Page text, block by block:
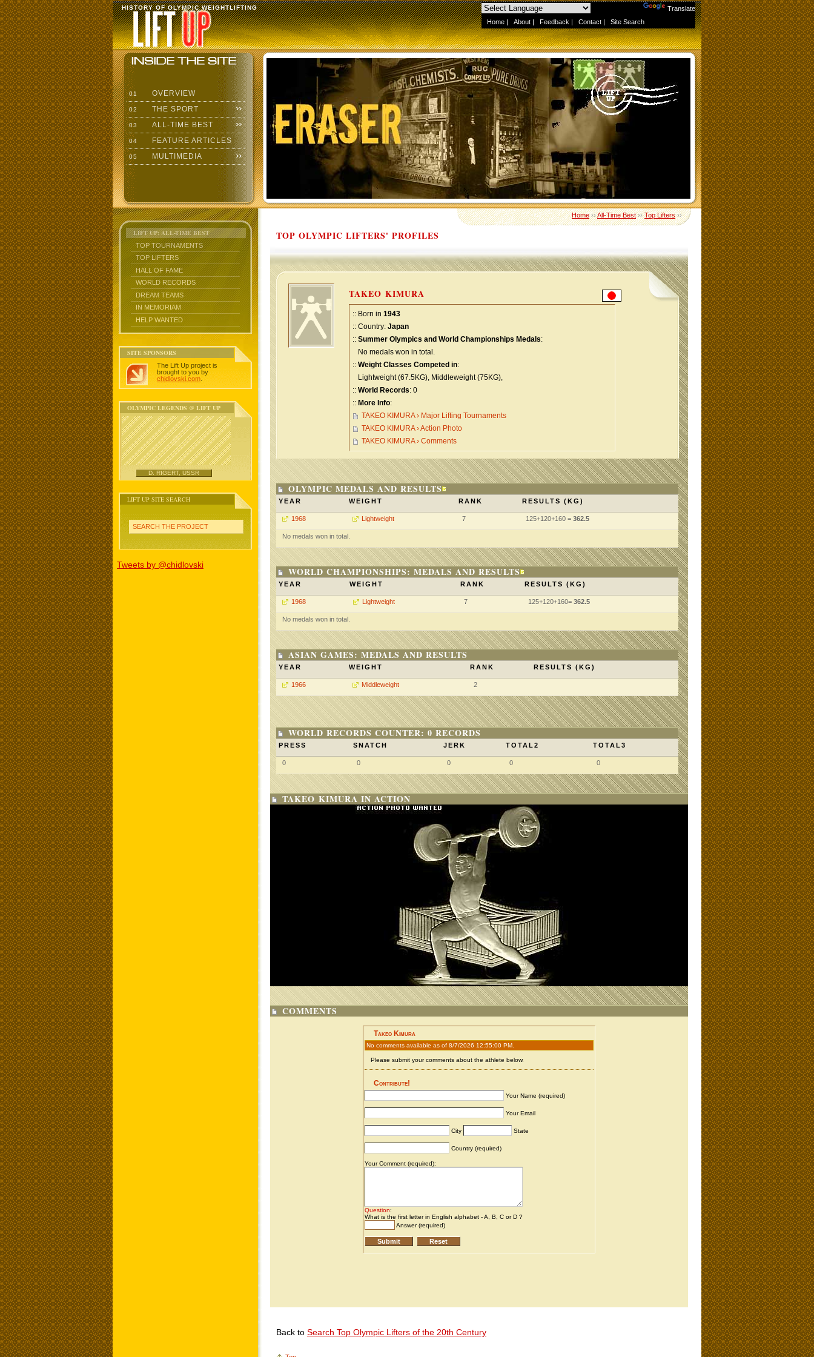
Translate
Home | About | Feedback | Contact | Site Search
HISTORY OF OLYMPIC WEIGHTLIFTING
01 OVERVIEW
02 THE SPORT
03 ALL-TIME BEST
04 FEATURE ARTICLES
05 MULTIMEDIA
LIFT UP: ALL-TIME BEST
TOP TOURNAMENTS
TOP LIFTERS
HALL OF FAME
WORLD RECORDS
DREAM TEAMS
IN MEMORIAM
HELP WANTED
SITE SPONSORS
The Lift Up project is
brought to you by
chidlovski.com
OLYMPIC LEGENDS @ LIFT UP
D. RIGERT, USSR
LIFT UP SITE SEARCH
SEARCH THE PROJECT
Tweets by @chidlovski
Home››All-Time Best››Top Lifters››
TOP OLYMPIC LIFTERS' PROFILES
TAKEO KIMURA
:: Born in 1943
:: Country: Japan
:: Summer Olympics and World Championships Medals:
No medals won in total.
:: Weight Classes Competed in:
Lightweight (67.5KG), Middleweight (75KG),
:: World Records: 0
:: More Info:
TAKEO KIMURA › Major Lifting Tournaments
TAKEO KIMURA › Action Photo
TAKEO KIMURA › Comments
OLYMPIC MEDALS AND RESULTS
YEAR WEIGHT RANK RESULTS (KG)
1968 Lightweight 7 125+120+160 = 362.5
No medals won in total.
WORLD CHAMPIONSHIPS: MEDALS AND RESULTS
YEAR WEIGHT RANK RESULTS (KG)
1968 Lightweight 7 125+120+160= 362.5
No medals won in total.
ASIAN GAMES: MEDALS AND RESULTS
YEAR WEIGHT RANK RESULTS (KG)
1966 Middleweight 2
WORLD RECORDS COUNTER: 0 RECORDS
PRESS SNATCH JERK TOTAL2 TOTAL3
0 0 0 0 0
TAKEO KIMURA IN ACTION
COMMENTS
Back to Search Top Olympic Lifters of the 20th Century